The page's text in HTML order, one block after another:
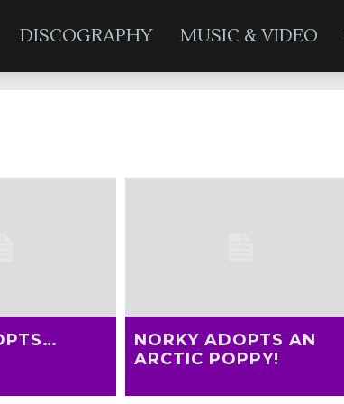
DISCOGRAPHY MUSIC & VIDEO
NORKY ADOPTS AN
ARCTIC POPPY!